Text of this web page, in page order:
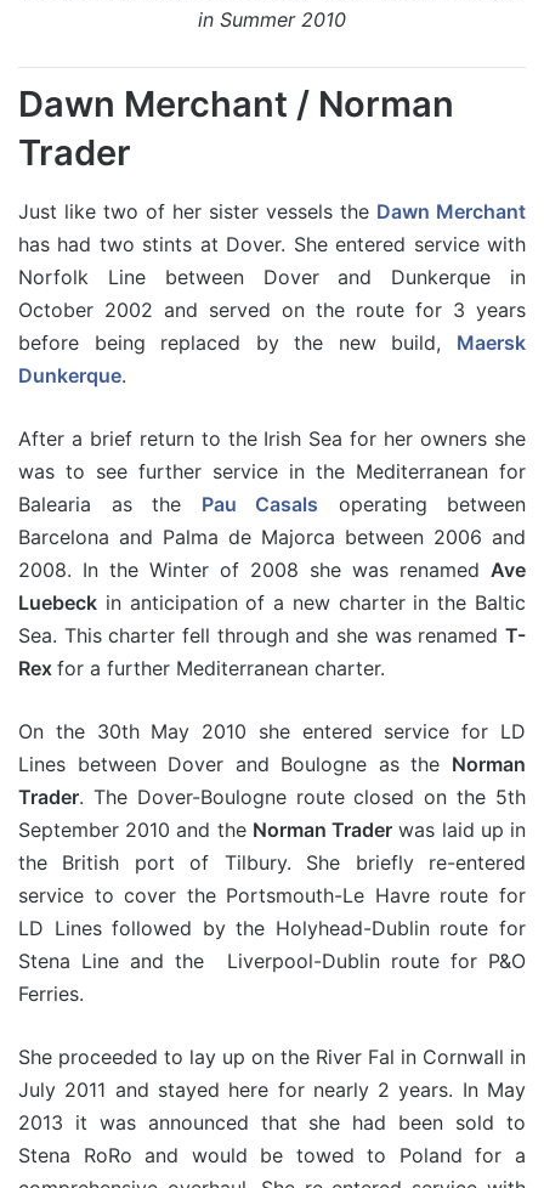
in Summer 2010
Dawn Merchant / Norman
Trader
Just like two of her sister vessels the Dawn Merchant
has had two stints at Dover. She entered service with
Norfolk Line between Dover and Dunkerque in
October 2002 and served on the route for 3 years
before being replaced by the new build, Maersk
Dunkerque.
After a brief return to the Irish Sea for her owners she
was to see further service in the Mediterranean for
Balearia as the Pau Casals operating between
Barcelona and Palma de Majorca between 2006 and
2008. In the Winter of 2008 she was renamed Ave
Luebeck in anticipation of a new charter in the Baltic
Sea. This charter fell through and she was renamed T-
Rex for a further Mediterranean charter.
On the 30th May 2010 she entered service for LD
Lines between Dover and Boulogne as the Norman
Trader. The Dover-Boulogne route closed on the 5th
September 2010 and the Norman Trader was laid up in
the British port of Tilbury. She briefly re-entered
service to cover the Portsmouth-Le Havre route for
LD Lines followed by the Holyhead-Dublin route for
Stena Line and the Liverpool-Dublin route for P&O
Ferries.
She proceeded to lay up on the River Fal in Cornwall in
July 2011 and stayed here for nearly 2 years. In May
2013 it was announced that she had been sold to
Stena RoRo and would be towed to Poland for a